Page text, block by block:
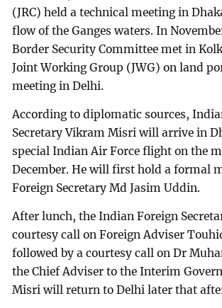
(JRC) held a technical meeting in
flow of the Ganges waters. In
Border Security Committee met in
Joint Working Group (JWG) on land
meeting in Delhi.
According to diplomatic sources,
Secretary Vikram Misri will arrive in
special Indian Air Force flight on the
December. He will first hold a formal
Foreign Secretary Md Jasim Uddin.
After lunch, the Indian Foreign
courtesy call on Foreign Adviser
followed by a courtesy call on Dr
the Chief Adviser to the Interim
Misri will return to Delhi later that